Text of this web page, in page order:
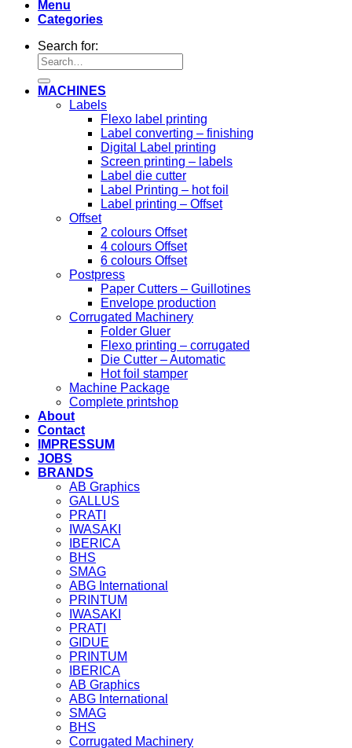
Menu
Categories
Search for:
MACHINES
Labels
Flexo label printing
Label converting – finishing
Digital Label printing
Screen printing – labels
Label die cutter
Label Printing – hot foil
Label printing – Offset
Offset
2 colours Offset
4 colours Offset
6 colours Offset
Postpress
Paper Cutters – Guillotines
Envelope production
Corrugated Machinery
Folder Gluer
Flexo printing – corrugated
Die Cutter – Automatic
Hot foil stamper
Machine Package
Complete printshop
About
Contact
IMPRESSUM
JOBS
BRANDS
AB Graphics
GALLUS
PRATI
IWASAKI
IBERICA
BHS
SMAG
ABG International
PRINTUM
IWASAKI
PRATI
GIDUE
PRINTUM
IBERICA
AB Graphics
ABG International
SMAG
BHS
Corrugated Machinery